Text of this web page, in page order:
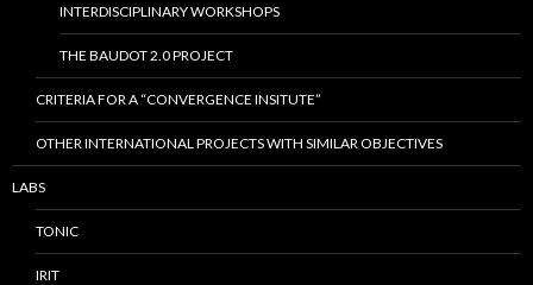
INTERDISCIPLINARY WORKSHOPS
THE BAUDOT 2.0 PROJECT
CRITERIA FOR A “CONVERGENCE INSITUTE”
OTHER INTERNATIONAL PROJECTS WITH SIMILAR OBJECTIVES
LABS
TONIC
IRIT